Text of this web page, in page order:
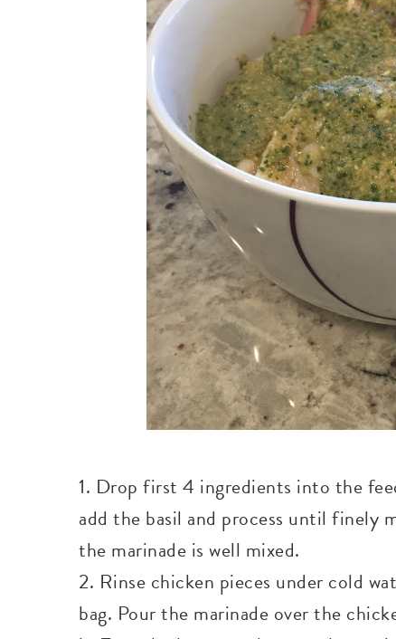
1. Drop first 4 ingredients into the
add the basil and process until finely
the marinade is well mixed.
2. Rinse chicken pieces under cold
bag. Pour the marinade over the